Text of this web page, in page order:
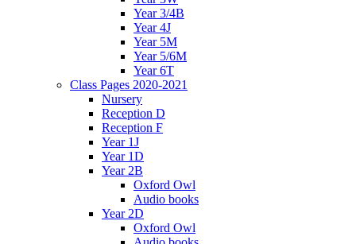
Year 3/4B
Year 4J
Year 5M
Year 5/6M
Year 6T
Class Pages 2020-2021
Nursery
Reception D
Reception F
Year 1J
Year 1D
Year 2B
Oxford Owl
Audio books
Year 2D
Oxford Owl